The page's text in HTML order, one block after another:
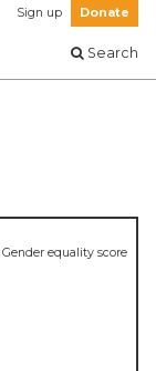
Sign up Donate
Search
Gender equality score